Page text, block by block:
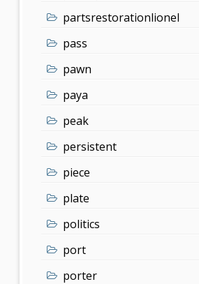
partsrestorationlionel
pass
pawn
paya
peak
persistent
piece
plate
politics
port
porter